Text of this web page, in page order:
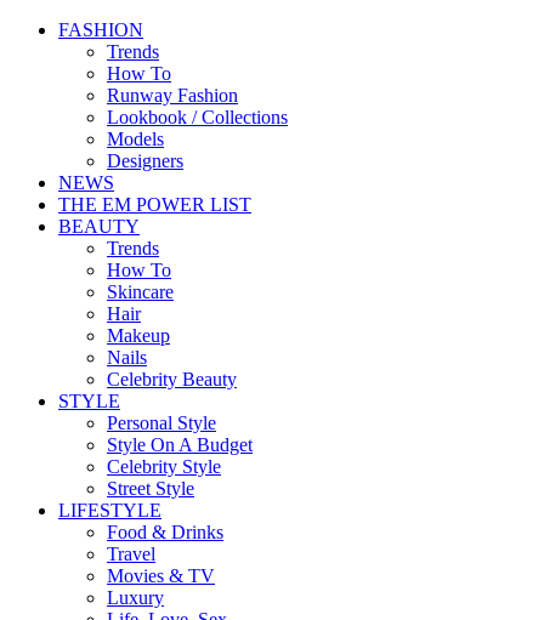
FASHION
Trends
How To
Runway Fashion
Lookbook / Collections
Models
Designers
NEWS
THE EM POWER LIST
BEAUTY
Trends
How To
Skincare
Hair
Makeup
Nails
Celebrity Beauty
STYLE
Personal Style
Style On A Budget
Celebrity Style
Street Style
LIFESTYLE
Food & Drinks
Travel
Movies & TV
Luxury